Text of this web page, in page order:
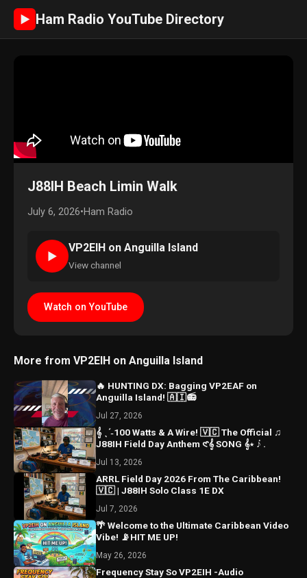
► Ham Radio YouTube Directory
J88IH Beach Limin Walk
July 6, 2026•Ham Radio
►
VP2EIH on Anguilla Island
View channel
Watch on YouTube
More from VP2EIH on Anguilla Island
🔥 HUNTING DX: Bagging VP2EAF on
Anguilla Island! 🇦🇮📻
Jul 27, 2026
𝄞 ˎˊ˗100 Watts & A Wire! 🇻🇨 The Official ♫
J88IH Field Day Anthem 𑣲𝄞 SONG 𝄞⋆ ݁♪ .
Jul 13, 2026
ARRL Field Day 2026 From The Caribbean!
🇻🇨 | J88IH Solo Class 1E DX
Jul 7, 2026
🌴 Welcome to the Ultimate Caribbean Video
Vibe! 📡HIT ME UP!
May 26, 2026
Frequency Stay So VP2EIH -Audio